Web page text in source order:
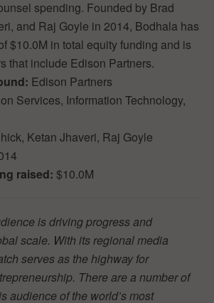
spending. Founded by Brad
and Raj Goyle in 2014, Bodhala has
$10.0M in total equity funding and is
that include Edison Partners.
Edison Partners
Services, Information Technology,
Ketan Jhaveri, Raj Goyle
raised: $10.0M
is driving progress and
scale. With its regional media
serves as the highway for
There are a number of
audience of the world’s most